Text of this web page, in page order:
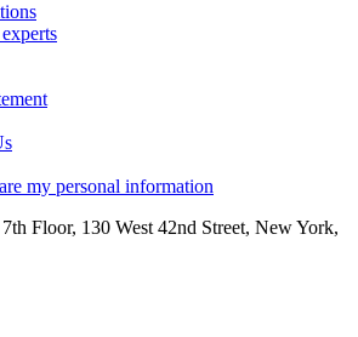
my personal information
Floor, 130 West 42nd Street, New York,